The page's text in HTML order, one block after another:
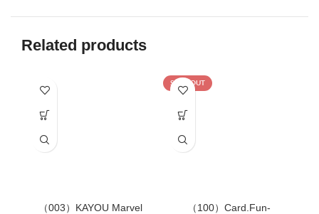
Related products
（003）KAYOU Marvel
SOLD OUT
（100）Card.Fun-